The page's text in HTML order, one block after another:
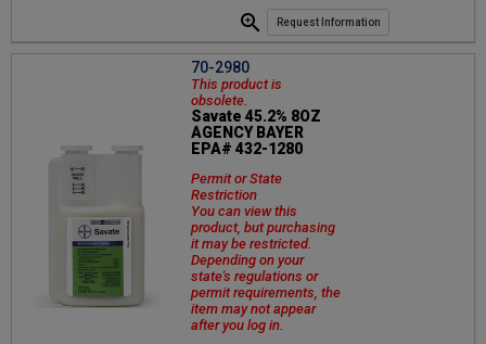
Request Information
70-2980
This product is
obsolete.
Savate 45.2% 8OZ
AGENCY BAYER
EPA# 432-1280
Permit or State
Restriction
You can view this
product, but purchasing
it may be restricted.
Depending on your
state's regulations or
permit requirements, the
item may not appear
after you log in.